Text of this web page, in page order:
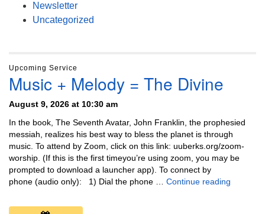
Newsletter
Uncategorized
Upcoming Service
Music + Melody = The Divine
August 9, 2026 at 10:30 am
In the book, The Seventh Avatar, John Franklin, the prophesied
messiah, realizes his best way to bless the planet is through
music. To attend by Zoom, click on this link: uuberks.org/zoom-
worship. (If this is the first timeyou’re using zoom, you may be
prompted to download a launcher app). To connect by
phone (audio only): 1) Dial the phone … Continue reading